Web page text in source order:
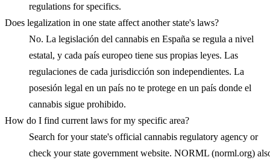
regulations for specifics.
Does legalization in one state affect another state's laws?
No. La legislación del cannabis en España se regula a nivel
estatal, y cada país europeo tiene sus propias leyes. Las
regulaciones de cada jurisdicción son independientes. La
posesión legal en un país no te protege en un país donde el
cannabis sigue prohibido.
How do I find current laws for my specific area?
Search for your state's official cannabis regulatory agency or
check your state government website. NORML (norml.org)